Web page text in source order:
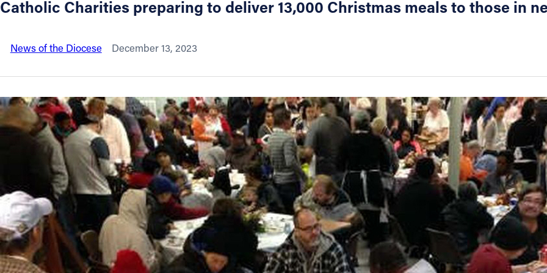
Directories
Resources
Jobs
Give
Contact
Catholic Charities preparing to deliver 13,000 Christmas meals to those in
News of the Diocese December 13, 2023